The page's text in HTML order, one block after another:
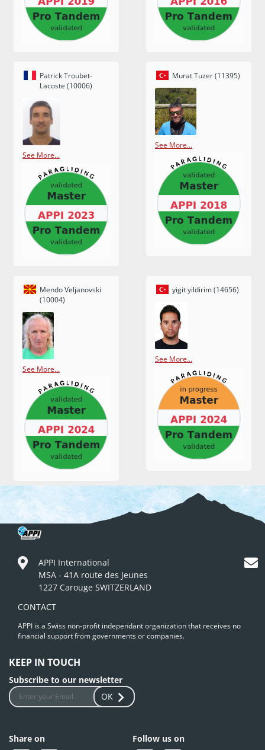
Patrick Troubet-
Lacoste (10006)
See More...
Murat Tuzer (11395)
See More...
Mendo Veljanovski
(10004)
See More...
yigit yildirim (14656)
See More...
APPI International
MSA - 41A route des Jeunes
1227 Carouge SWITZERLAND
CONTACT
APPI is a Swiss non-profit independant organization that receives no
financial support from governments or companies.
KEEP IN TOUCH
Subscribe to our newsletter
OK
Share on Follow us on